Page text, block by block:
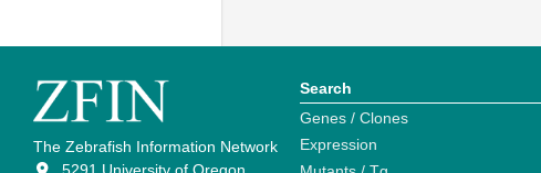
The Zebrafish Information Network
Search
Genes / Clones
Expression